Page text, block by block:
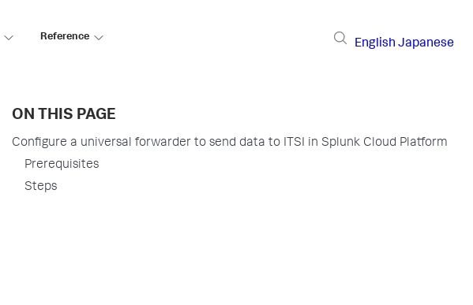
Reference
English Japanese
ON THIS PAGE
Configure a universal forwarder to send data to ITSI in Splunk Cloud Platform
Prerequisites
Steps